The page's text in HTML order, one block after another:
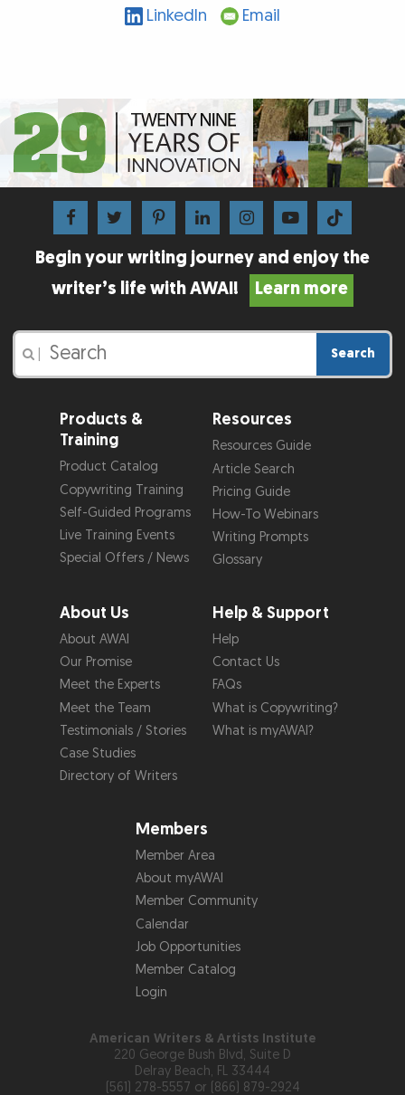
LinkedIn
Email
Begin your writing journey and enjoy the
writer’s life with AWAI!
Learn more
Search
Products &
Training
Product Catalog
Copywriting Training
Self-Guided Programs
Live Training Events
Special Offers / News
Resources
Resources Guide
Article Search
Pricing Guide
How-To Webinars
Writing Prompts
Glossary
About Us
About AWAI
Our Promise
Meet the Experts
Meet the Team
Testimonials / Stories
Case Studies
Directory of Writers
Help & Support
Help
Contact Us
FAQs
What is Copywriting?
What is myAWAI?
Members
Member Area
About myAWAI
Member Community
Calendar
Job Opportunities
Member Catalog
Login
American Writers & Artists Institute
220 George Bush Blvd, Suite D
Delray Beach, FL 33444
(561) 278-5557 or (866) 879-2924